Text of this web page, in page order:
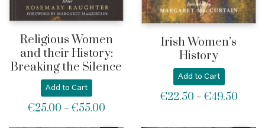
Religious Women
and their History:
Breaking the Silence
Add to Cart
€25.00 – €55.00Price
Irish Women’s
History
Add to Cart
€22.50 – €49.50Price